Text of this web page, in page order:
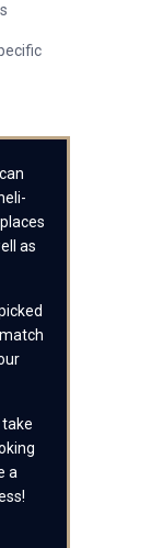
as
take
a